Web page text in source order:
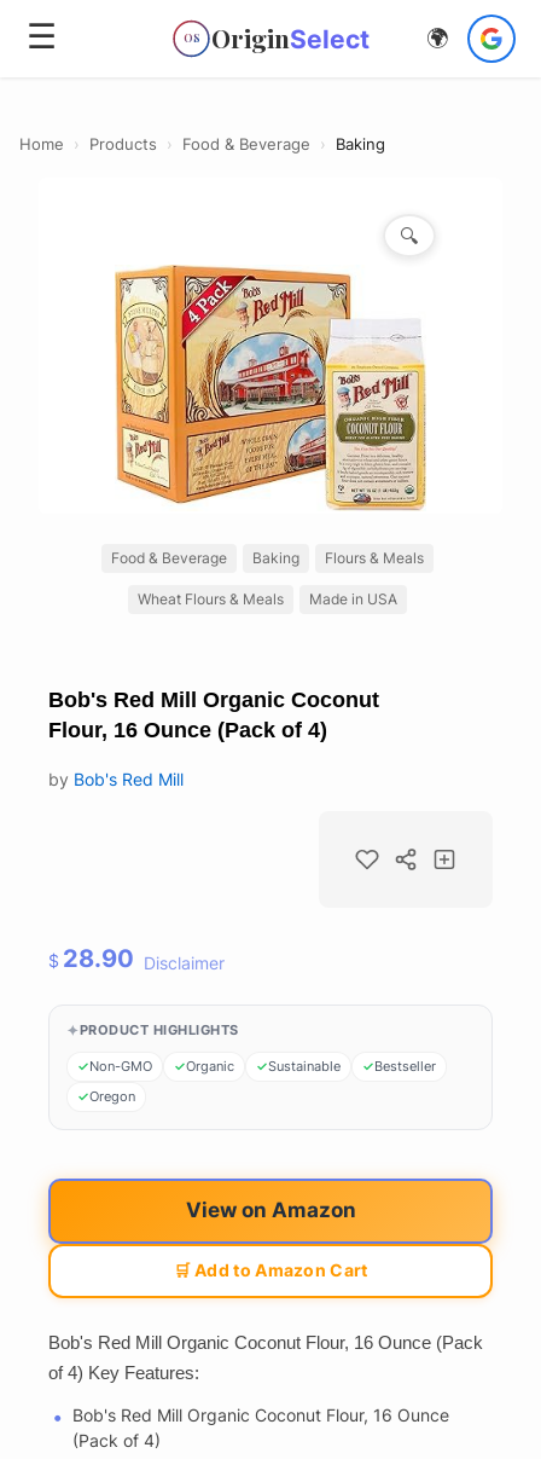
☰ OS OriginSelect 🌍
Home › Products › Food & Beverage › Baking
🔍
Food & Beverage Baking Flours & Meals
Wheat Flours & Meals Made in USA
Bob's Red Mill Organic Coconut
Flour, 16 Ounce (Pack of 4)
by Bob's Red Mill
$ 28.90 Disclaimer
PRODUCT HIGHLIGHTS
Non-GMO Organic Sustainable
Bestseller
Oregon
View on Amazon
🛒 Add to Amazon Cart
Bob's Red Mill Organic Coconut Flour, 16 Ounce (Pack
of 4) Key Features:
Bob's Red Mill Organic Coconut Flour, 16 Ounce
(Pack of 4)